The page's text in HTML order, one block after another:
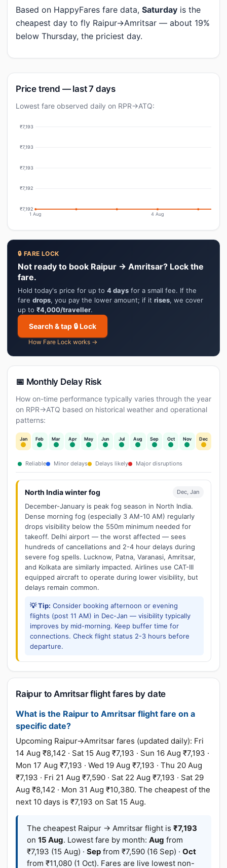
Based on HappyFares fare data, Saturday is the
cheapest day to fly Raipur→Amritsar — about 19%
below Thursday, the priciest day.
Price trend — last 7 days
Lowest fare observed daily on RPR→ATQ:
₹7,193
₹7,193
₹7,193
₹7,192
₹7,192
1 Aug 4 Aug
🔒 FARE LOCK
Not ready to book Raipur → Amritsar? Lock the
fare.
Hold today's price for up to 4 days for a small fee. If the
fare drops, you pay the lower amount; if it rises, we cover
up to ₹4,000/traveller.
Search & tap 🔒 Lock
How Fare Lock works →
📅 Monthly Delay Risk
How on-time performance typically varies through the year
on RPR→ATQ based on historical weather and operational
patterns:
Jan Feb Mar Apr May Jun Jul Aug Sep Oct Nov Dec
Reliable Minor delays Delays likely Major disruptions
North India winter fog Dec, Jan
December-January is peak fog season in North India.
Dense morning fog (especially 3 AM-10 AM) regularly
drops visibility below the 550m minimum needed for
takeoff. Delhi airport — the worst affected — sees
hundreds of cancellations and 2-4 hour delays during
severe fog spells. Lucknow, Patna, Varanasi, Amritsar,
and Kolkata are similarly impacted. Airlines use CAT-III
equipped aircraft to operate during lower visibility, but
delays remain common.
💡 Tip: Consider booking afternoon or evening
flights (post 11 AM) in Dec-Jan — visibility typically
improves by mid-morning. Keep buffer time for
connections. Check flight status 2-3 hours before
departure.
Raipur to Amritsar flight fares by date
What is the Raipur to Amritsar flight fare on a
specific date?
Upcoming Raipur→Amritsar fares (updated daily): Fri
14 Aug ₹8,142 · Sat 15 Aug ₹7,193 · Sun 16 Aug ₹7,193 ·
Mon 17 Aug ₹7,193 · Wed 19 Aug ₹7,193 · Thu 20 Aug
₹7,193 · Fri 21 Aug ₹7,590 · Sat 22 Aug ₹7,193 · Sat 29
Aug ₹8,142 · Mon 31 Aug ₹10,380. The cheapest of the
next 10 days is ₹7,193 on Sat 15 Aug.
The cheapest Raipur → Amritsar flight is ₹7,193
on 15 Aug. Lowest fare by month: Aug from
₹7,193 (15 Aug) · Sep from ₹7,590 (16 Sep) · Oct
from ₹11,080 (1 Oct). Fares are live lowest non-